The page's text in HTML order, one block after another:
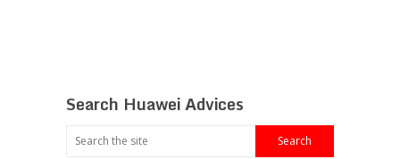
Search Huawei Advices